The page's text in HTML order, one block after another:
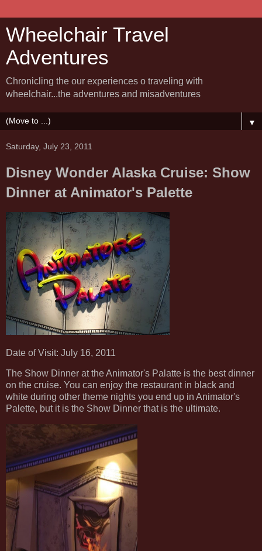
Wheelchair Travel
Adventures
Chronicling the our experiences o traveling with
wheelchair...the adventures and misadventures
▼
Saturday, July 23, 2011
Disney Wonder Alaska Cruise: Show
Dinner at Animator's Palette
Date of Visit: July 16, 2011
The Show Dinner at the Animator's Palatte is the best dinner
on the cruise. You can enjoy the restaurant in black and
white during other theme nights you end up in Animator's
Palette, but it is the Show Dinner that is the ultimate.